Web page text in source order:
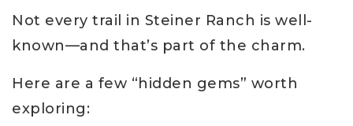
Not every trail in Steiner Ranch is well-
known—and that’s part of the charm.
Here are a few “hidden gems” worth
exploring: